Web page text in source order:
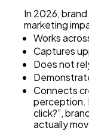
In 2026,
marketing
Works
Captures
Does not
Connects
perception.
click?”,
actually